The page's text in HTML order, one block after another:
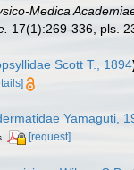
Medica
17(1):269-336, pls.
Scott T., 1894
Yamaguti,
[request]